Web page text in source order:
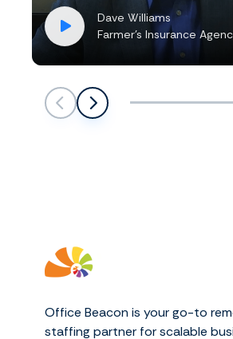
Scroll leftScroll left
Dave Williams
Farmer’s Insurance
Office Beacon is your go-to
staffing partner for scalable